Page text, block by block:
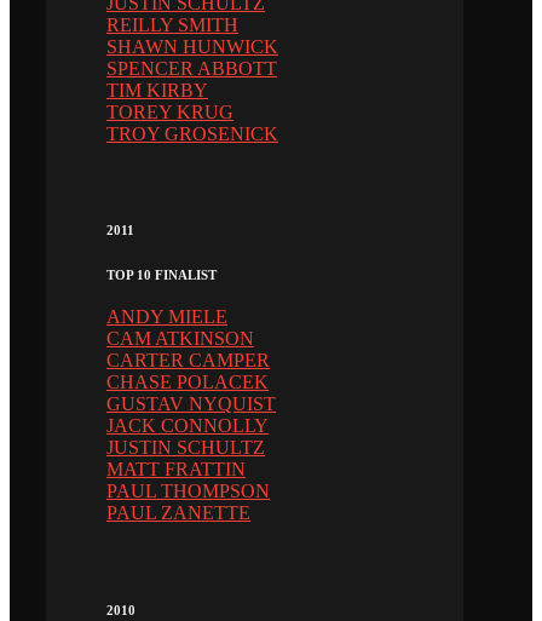
REILLY SMITH
SHAWN HUNWICK
SPENCER ABBOTT
TIM KIRBY
TOREY KRUG
TROY GROSENICK
2011
TOP 10 FINALIST
ANDY MIELE
CAM ATKINSON
CARTER CAMPER
CHASE POLACEK
GUSTAV NYQUIST
JACK CONNOLLY
JUSTIN SCHULTZ
MATT FRATTIN
PAUL THOMPSON
PAUL ZANETTE
2010